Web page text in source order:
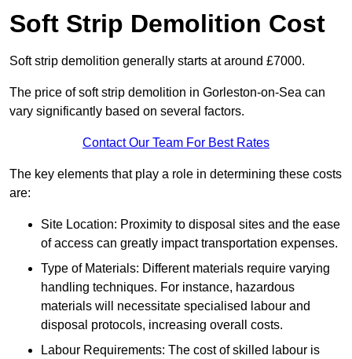
Soft Strip Demolition Cost
Soft strip demolition generally starts at around £7000.
The price of soft strip demolition in Gorleston-on-Sea can
vary significantly based on several factors.
Contact Our Team For Best Rates
The key elements that play a role in determining these costs
are:
Site Location: Proximity to disposal sites and the ease
of access can greatly impact transportation expenses.
Type of Materials: Different materials require varying
handling techniques. For instance, hazardous
materials will necessitate specialised labour and
disposal protocols, increasing overall costs.
Labour Requirements: The cost of skilled labour is